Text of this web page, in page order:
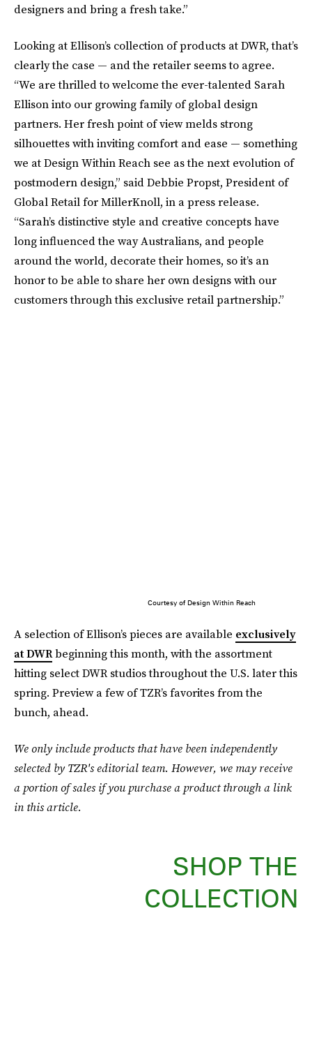
designers and bring a fresh take.”
Looking at Ellison’s collection of products at DWR, that’s
clearly the case — and the retailer seems to agree.
“We are thrilled to welcome the ever-talented Sarah
Ellison into our growing family of global design
partners. Her fresh point of view melds strong
silhouettes with inviting comfort and ease — something
we at Design Within Reach see as the next evolution of
postmodern design,” said Debbie Propst, President of
Global Retail for MillerKnoll, in a press release.
“Sarah’s distinctive style and creative concepts have
long influenced the way Australians, and people
around the world, decorate their homes, so it’s an
honor to be able to share her own designs with our
customers through this exclusive retail partnership.”
Courtesy of Design Within Reach
A selection of Ellison’s pieces are available exclusively
at DWRbeginning this month, with the assortment
hitting select DWR studios throughout the U.S. later this
spring. Preview a few of TZR’s favorites from the
bunch, ahead.
We only include products that have been independently
selected by TZR's editorial team. However, we may receive
a portion of sales if you purchase a product through a link
in this article.
SHOP THE
COLLECTION